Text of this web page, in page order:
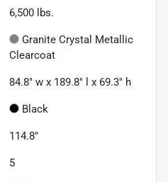
6,500 lbs.
Granite Crystal Metallic
Clearcoat
84.8" w x 189.8" l x 69.3" h
Black
114.8"
5